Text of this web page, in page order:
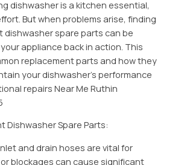
dishwasher is a kitchen essential,
But when problems arise, finding
dishwasher spare parts can be
appliance back in action. This
replacement parts and how they
your dishwasher’s performance
repairs Near Me Ruthin
Dishwasher Spare Parts:
and drain hoses are vital for
blockages can cause significant